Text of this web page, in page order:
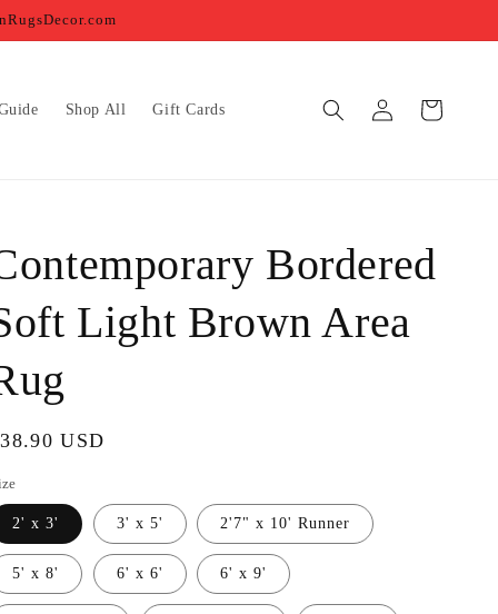
Shop All Gift Cards
Log
in
Cart
Bordered
Light Brown Area
USD
2' x 3' 3' x 5' 2'7" x 10' Runner
5' x 8' 6' x 6' 6' x 9'